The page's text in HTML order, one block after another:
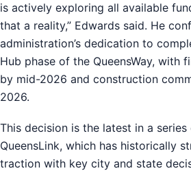
is actively exploring all available
that a reality,” Edwards said. He
administration’s dedication to
Hub phase of the QueensWay, with
by mid-2026 and construction
2026.
This decision is the latest in a
QueensLink, which has historically
traction with key city and state